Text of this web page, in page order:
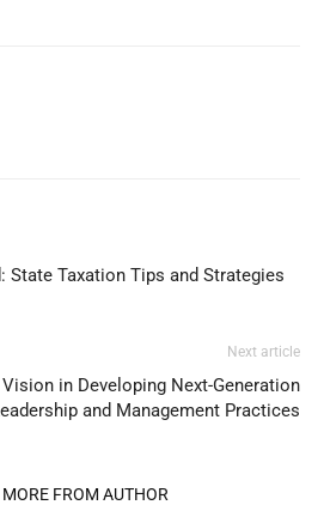
State Taxation Tips and Strategies
Next article
in Developing Next-Generation
and Management Practices
MORE FROM AUTHOR